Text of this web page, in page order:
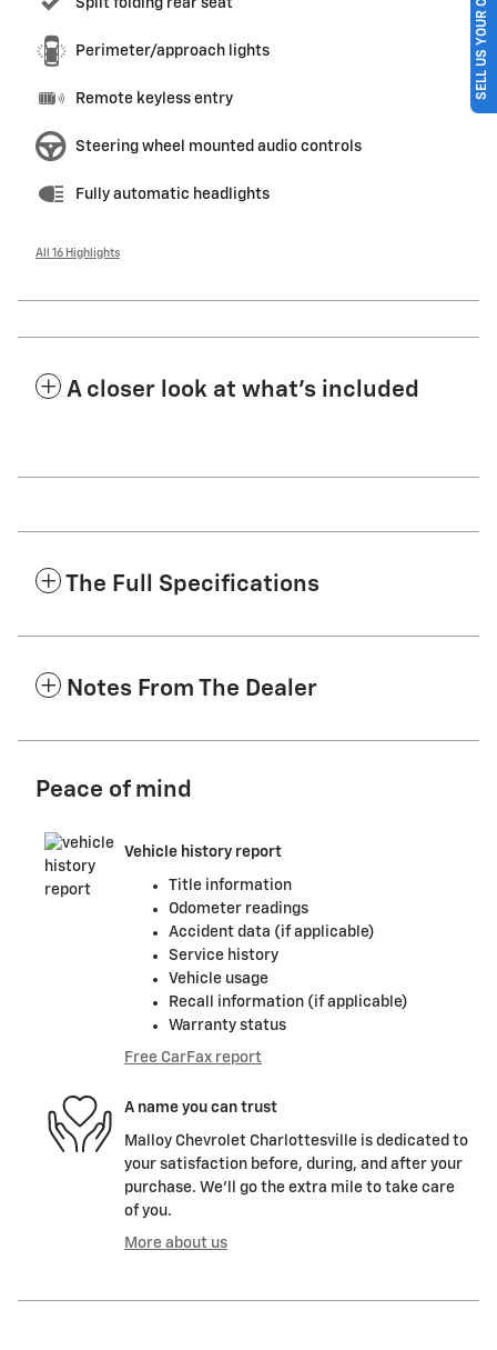
Split folding rear seat
Perimeter/approach lights
Remote keyless entry
Steering wheel mounted audio controls
Fully automatic headlights
All 16 Highlights
A closer look at what’s included
The Full Specifications
Notes From The Dealer
Peace of mind
Vehicle history report
Title information
Odometer readings
Accident data (if applicable)
Service history
Vehicle usage
Recall information (if applicable)
Warranty status
Free CarFax report
A name you can trust
Malloy Chevrolet Charlottesville is dedicated to
your satisfaction before, during, and after your
purchase. We'll go the extra mile to take care
of you.
More about us
SELL US YOUR CAR